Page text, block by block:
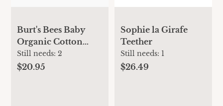
Burt's Bees Baby
Organic Cotton
Jersey Fitted Crib
Sheet - Heather
Still needs:2
$20.95
Sophie la Girafe
Teether
Still needs: 1
$26.49